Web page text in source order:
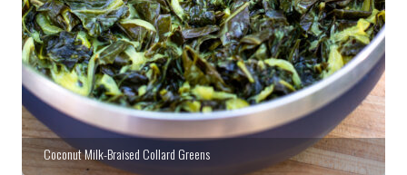
Coconut Milk-Braised Collard Greens